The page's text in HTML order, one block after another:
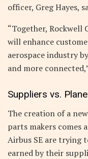
officer, Greg Hayes,
“Together, Rockwell
will enhance
aerospace industry
and more
Suppliers vs.
The creation of a
parts makers comes
Airbus SE are trying
earned by their